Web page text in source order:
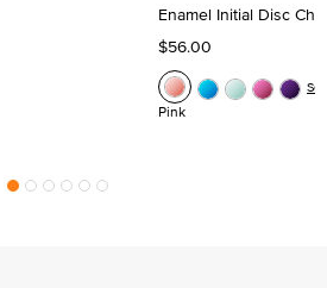
Enamel Initial Disc
$56.00
Pink